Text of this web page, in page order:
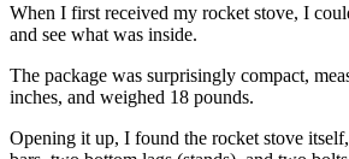
When I first received my rocket stove, I
and see what was inside.
The package was surprisingly compact,
inches, and weighed 18 pounds.
Opening it up, I found the rocket stove